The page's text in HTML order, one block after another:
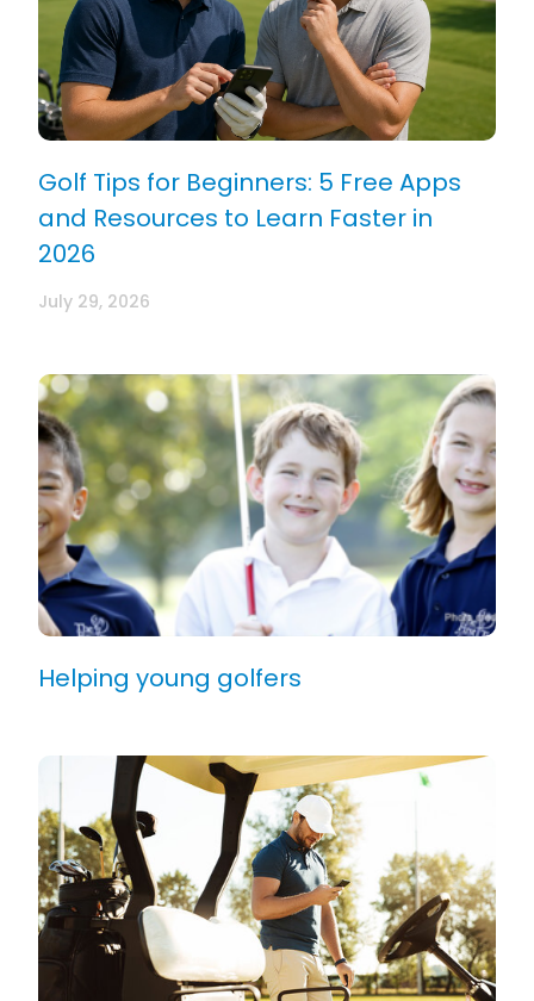
Golf Tips for Beginners: 5 Free Apps
and Resources to Learn Faster in
2026
July 29, 2026
Helping young golfers